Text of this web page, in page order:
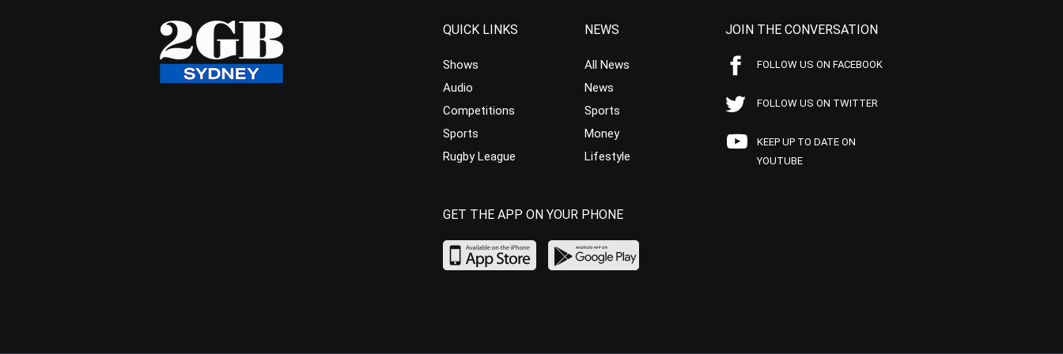
QUICK LINKS
Shows
Audio
Competitions
Sports
Rugby League
NEWS
All News
News
Sports
Money
Lifestyle
JOIN THE CONVERSATION
FOLLOW US ON FACEBOOK
FOLLOW US ON TWITTER
KEEP UP TO DATE ON
YOUTUBE
GET THE APP ON YOUR PHONE